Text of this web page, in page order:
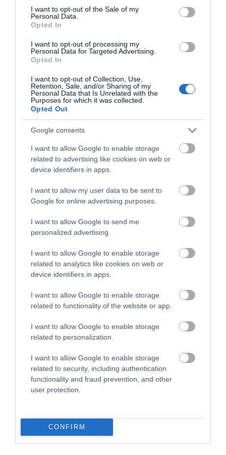
consent section.
I want to opt-out of the Sale of my
Personal Data.
Opted In
I want to opt-out of processing my
Personal Data for Targeted Advertising.
Opted In
I want to opt-out of Collection, Use,
Retention, Sale, and/or Sharing of my
Personal Data that Is Unrelated with the
Purposes for which it was collected.
Opted Out
Google consents
I want to allow Google to enable storage
related to advertising like cookies on web or
device identifiers in apps.
I want to allow my user data to be sent to
Google for online advertising purposes.
I want to allow Google to send me
personalized advertising.
I want to allow Google to enable storage
related to analytics like cookies on web or
device identifiers in apps.
I want to allow Google to enable storage
related to functionality of the website or app.
I want to allow Google to enable storage
related to personalization.
I want to allow Google to enable storage
related to security, including authentication
functionality and fraud prevention, and other
user protection.
CONFIRM
Group discounts available
Gradings
Gold Award
Great 4 Pets
Great 4 Walkers
Opening Times
Open New Year
View Map
Island, an area of beautiful countryside only a short
distance from the coast.